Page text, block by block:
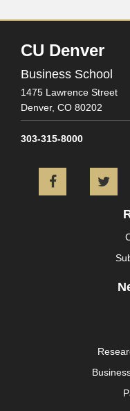
CU Denver
Business School
1475 Lawrence Street
Denver, CO 80202
303-315-8000